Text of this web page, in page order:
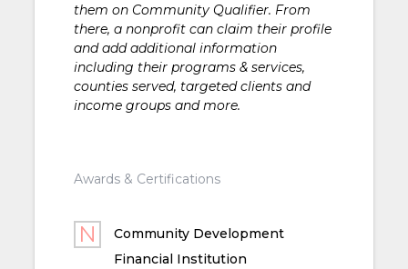
them on Community Qualifier. From
there, a nonprofit can claim their profile
and add additional information
including their programs & services,
counties served, targeted clients and
income groups and more.
Awards & Certifications
Community Development
Financial Institution